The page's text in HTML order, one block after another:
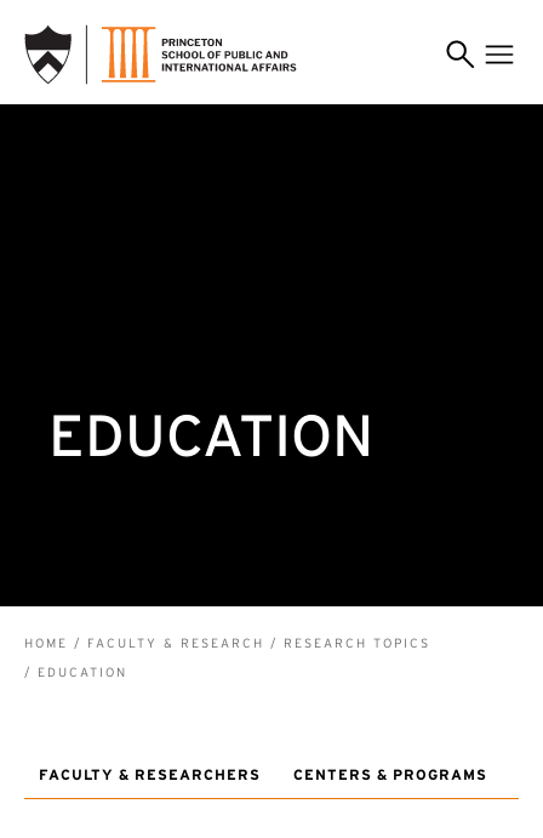
EDUCATION
BREADCRUMB
HOME FACULTY & RESEARCH
RESEARCH TOPICS
EDUCATION
FACULTY & RESEARCHERS CENTERS & PROGRAMS